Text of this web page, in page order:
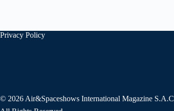
Privacy Policy
© 2026 Air&Spaceshows International Magazine S.A.C